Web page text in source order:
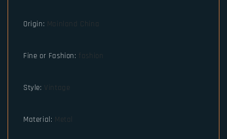
Origin: Mainland China
Fine or Fashion: fashion
Style: Vintage
Material: Metal